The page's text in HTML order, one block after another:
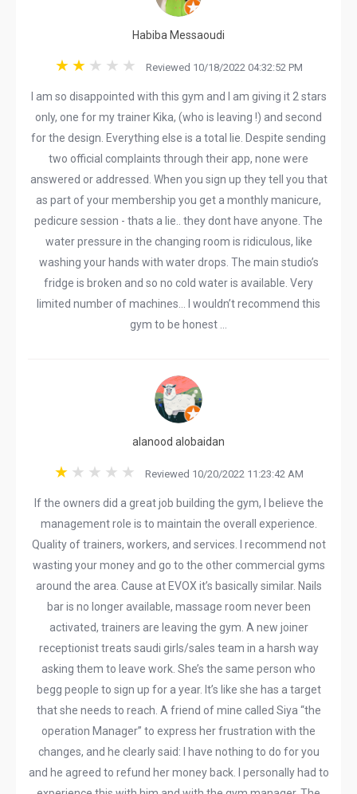
Habiba Messaoudi
Reviewed 10/18/2022 04:32:52 PM
I am so disappointed with this gym and I am giving it 2 stars
only, one for my trainer Kika, (who is leaving !) and second
for the design. Everything else is a total lie. Despite sending
two official complaints through their app, none were
answered or addressed. When you sign up they tell you that
as part of your membership you get a monthly manicure,
pedicure session - thats a lie.. they dont have anyone. The
water pressure in the changing room is ridiculous, like
washing your hands with water drops. The main studio’s
fridge is broken and so no cold water is available. Very
limited number of machines… I wouldn’t recommend this
gym to be honest …
alanood alobaidan
Reviewed 10/20/2022 11:23:42 AM
If the owners did a great job building the gym, I believe the
management role is to maintain the overall experience.
Quality of trainers, workers, and services. I recommend not
wasting your money and go to the other commercial gyms
around the area. Cause at EVOX it’s basically similar. Nails
bar is no longer available, massage room never been
activated, trainers are leaving the gym. A new joiner
receptionist treats saudi girls/sales team in a harsh way
asking them to leave work. She’s the same person who
begg people to sign up for a year. It’s like she has a target
that she needs to reach. A friend of mine called Siya “the
operation Manager” to express her frustration with the
changes, and he clearly said: I have nothing to do for you
and he agreed to refund her money back. I personally had to